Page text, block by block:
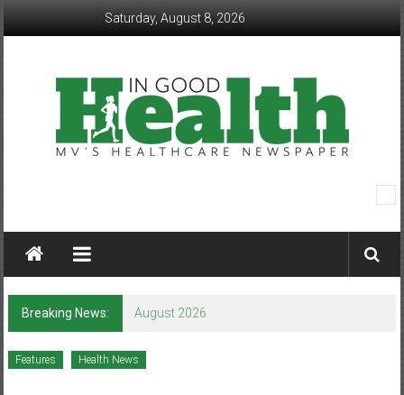
Saturday, August 8, 2026
Good
Health
–
Mohawk
Valley’s
Breaking News: August 2026
Features Health News